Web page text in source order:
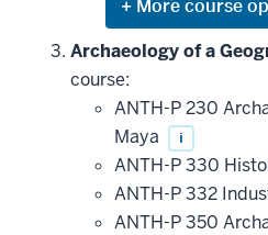
Expand
or
hide
additional
courses
that
may
be
applied
toward
this
requirement
Archaeology of a
course:
ANTH-P 230
Maya
i
ANTH-P 330
ANTH-P 332
ANTH-P 350